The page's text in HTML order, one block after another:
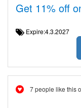
Get 11% off
Expire:4.3.2027
7 people like this